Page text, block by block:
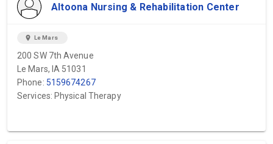
Altoona Nursing & Rehabilitation Center
location_on Le Mars
200 SW 7th Avenue
Le Mars, IA 51031
Phone: 5159674267
Services: Physical Therapy